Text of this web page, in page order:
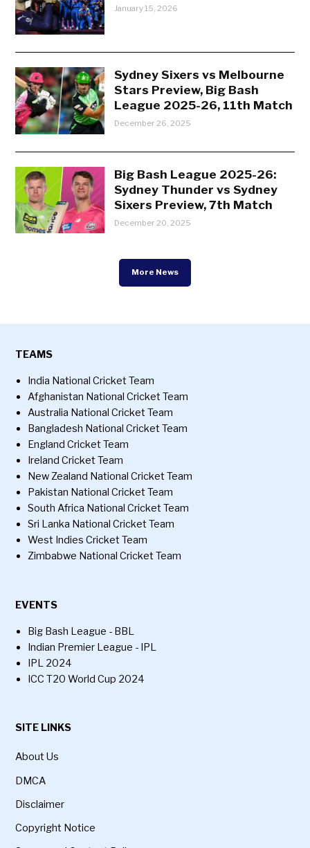
January 15, 2026
Sydney Sixers vs Melbourne
Stars Preview, Big Bash
League 2025-26, 11th Match
December 26, 2025
Big Bash League 2025-26:
Sydney Thunder vs Sydney
Sixers Preview, 7th Match
December 20, 2025
More News
TEAMS
India National Cricket Team
Afghanistan National Cricket Team
Australia National Cricket Team
Bangladesh National Cricket Team
England Cricket Team
Ireland Cricket Team
New Zealand National Cricket Team
Pakistan National Cricket Team
South Africa National Cricket Team
Sri Lanka National Cricket Team
West Indies Cricket Team
Zimbabwe National Cricket Team
EVENTS
Big Bash League - BBL
Indian Premier League - IPL
IPL 2024
ICC T20 World Cup 2024
SITE LINKS
About Us
DMCA
Disclaimer
Copyright Notice